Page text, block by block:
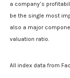
a company’s
be the single most
also a major
valuation ratio.
All index data from